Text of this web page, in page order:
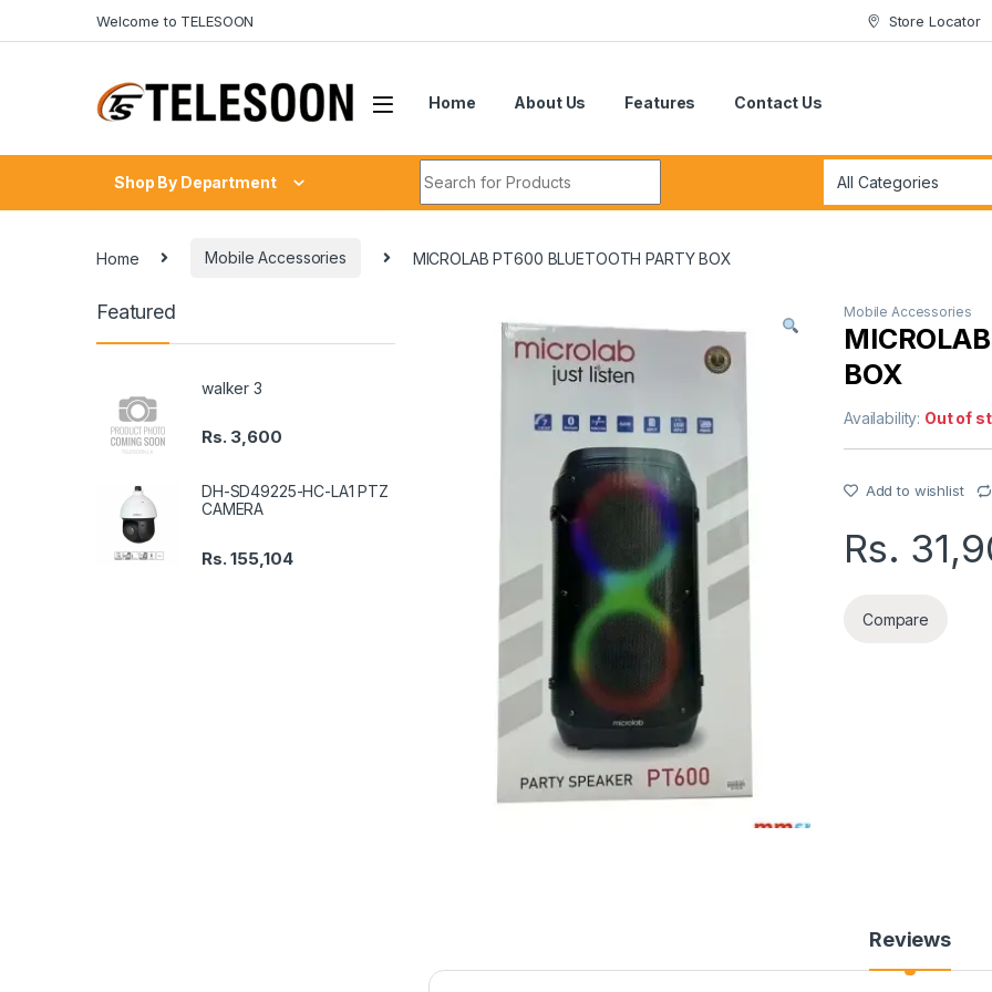
Welcome to TELESOON Store Locator
Home About Us Features Contact Us
Shop By Department
Home Mobile Accessories MICROLAB PT600 BLUETOOTH PARTY BOX
Mobile Accessories
BOX
Availability: Out of
Add to wishlist
Rs.
Compare
Reviews
Featured
walker 3
Rs. 3,600
DH-SD49225-HC-LA1 PTZ
CAMERA
Rs.155,104